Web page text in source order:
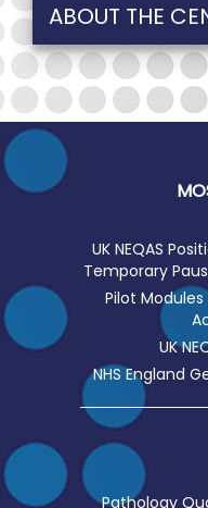
ABOUT THE
UK NEQAS
Temporary
Pilot Modules
UK
NHS England
Pathology